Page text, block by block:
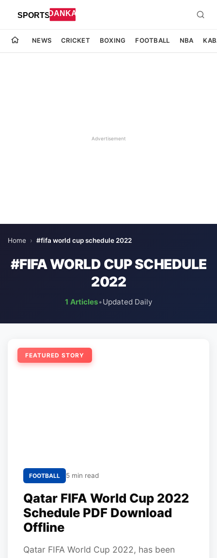
NEWS CRICKET BOXING FOOTBALL NBA
Advertisement
Home › #fifa world cup schedule 2022
#FIFA WORLD CUP SCHEDULE
2022
1 Articles•Updated Daily
FEATURED STORY
FOOTBALL 5 min read
Qatar FIFA World Cup 2022
Schedule PDF Download
Offline
Qatar FIFA World Cup 2022, has been